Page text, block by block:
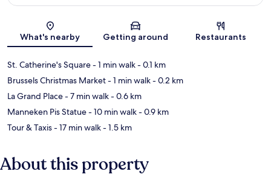
Map
What's nearby Getting around Restaurants
St. Catherine's Square- 1 min walk- 0.1 km
Brussels Christmas Market- 1 min walk- 0.2 km
La Grand Place- 7 min walk- 0.6 km
Manneken Pis Statue- 10 min walk- 0.9 km
Tour & Taxis- 17 min walk- 1.5 km
About this property